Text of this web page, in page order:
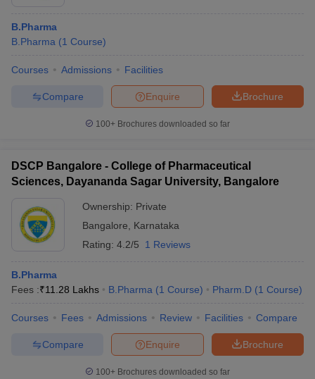
B.Pharma
B.Pharma (1 Course)
Courses Admissions Facilities
Brochure
Enquire
Compare
100+ Brochures downloaded so far
DSCP Bangalore - College of Pharmaceutical
Sciences, Dayananda Sagar University, Bangalore
Ownership: Private
Bangalore
Karnataka
Rating: 4.2/5 1 Reviews
B.Pharma
Fees :₹11.28 Lakhs B.Pharma (1 Course) Pharm.D (1 Course)
Courses Fees Admissions Review Facilities Compare
Brochure
Enquire
Compare
100+ Brochures downloaded so far